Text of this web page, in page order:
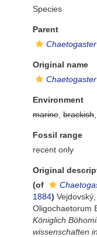
Species
Parent
Chaetogaster
Original name
Environment
marine brackish
Fossil range
recent only
Original
(of
1884)
Oligochaetorum
Königlich
wissenschaften